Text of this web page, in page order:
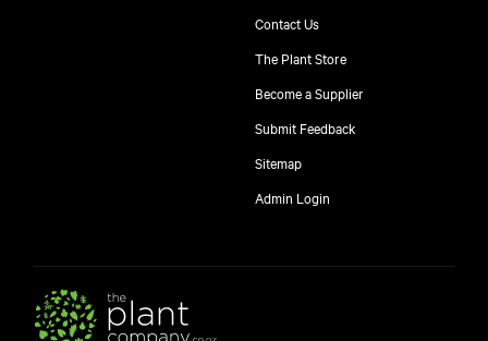
Contact Us
The Plant Store
Become a Supplier
Submit Feedback
Sitemap
Admin Login
free